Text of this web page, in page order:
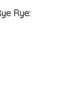
Rye: